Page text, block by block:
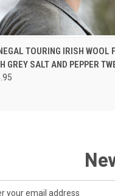
QUICK VIEW VIEW
TOURING IRISH WOOL
GREY SALT AND PEPPER